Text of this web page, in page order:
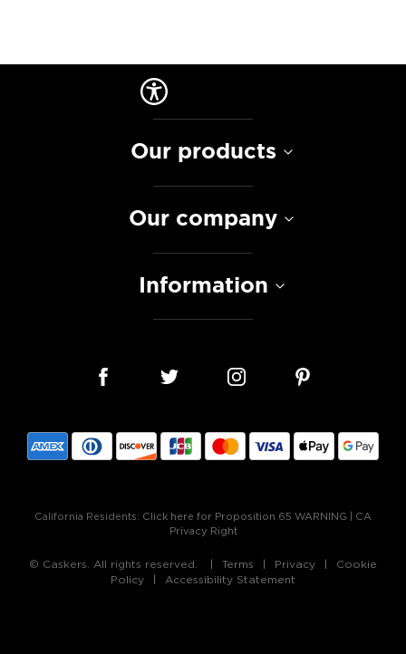
Our products
Our company
Information
California Residents: Click here for Proposition 65 WARNING
CA
Privacy Right
© Caskers. All rights reserved. Terms Privacy
Cookie
Policy
Accessibility Statement